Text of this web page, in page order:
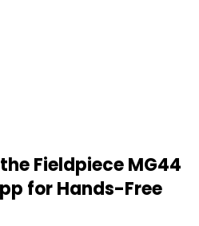
Fieldpiece MG44
for Hands-Free